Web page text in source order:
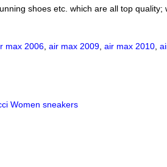
shoes etc. which are all top quality;
max 2006 air max 2009 air max 2010
Women sneakers